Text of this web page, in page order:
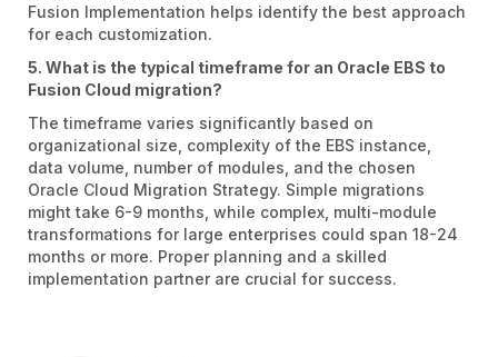
Fusion Implementation helps identify the best approach
for each customization.
5. What is the typical timeframe for an Oracle EBS to
Fusion Cloud migration?
The timeframe varies significantly based on
organizational size, complexity of the EBS instance,
data volume, number of modules, and the chosen
Oracle Cloud Migration Strategy. Simple migrations
might take 6-9 months, while complex, multi-module
transformations for large enterprises could span 18-24
months or more. Proper planning and a skilled
implementation partner are crucial for success.